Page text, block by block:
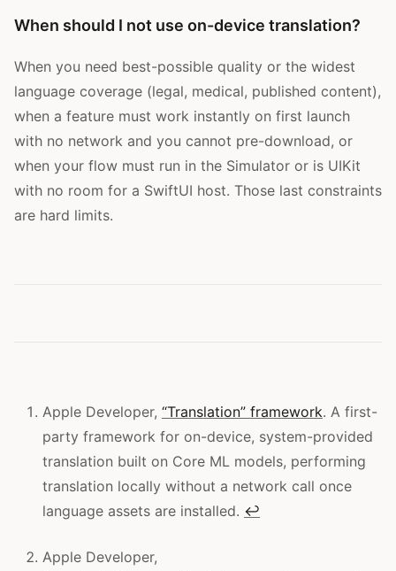
When should I not use on-device translation?
When you need best-possible quality or the widest
language coverage (legal, medical, published content),
when a feature must work instantly on first launch
with no network and you cannot pre-download, or
when your flow must run in the Simulator or is UIKit
with no room for a SwiftUI host. Those last constraints
are hard limits.
Apple Developer, “Translation” framework. A first-
party framework for on-device, system-provided
translation built on Core ML models, performing
translation locally without a network call once
language assets are installed. ↩
Apple Developer,